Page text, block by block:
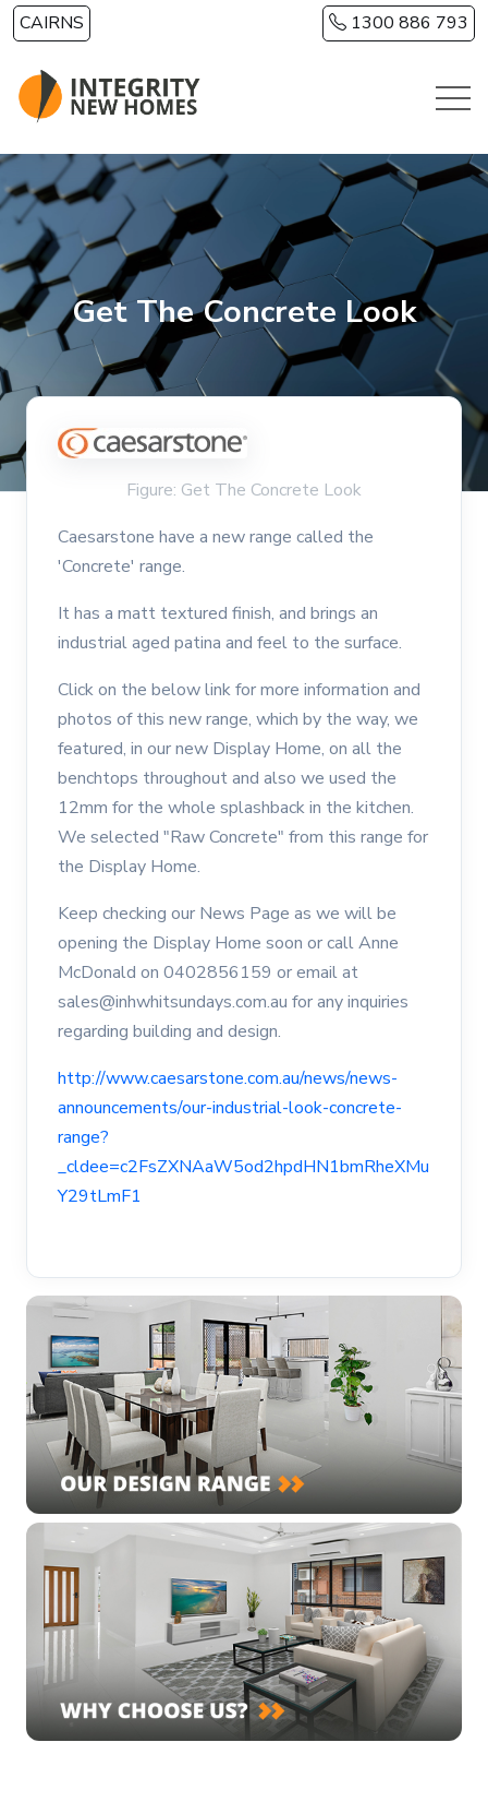
Skip to main content
CAIRNS 1300 886 793
Get The Concrete Look
Figure: Get The Concrete Look
Caesarstone have a new range called the
'Concrete' range.
It has a matt textured finish, and brings an
industrial aged patina and feel to the surface.
Click on the below link for more information and
photos of this new range, which by the way, we
featured, in our new Display Home, on all the
benchtops throughout and also we used the
12mm for the whole splashback in the kitchen.
We selected "Raw Concrete" from this range for
the Display Home.
Keep checking our News Page as we will be
opening the Display Home soon or call Anne
McDonald on 0402856159 or email at
sales@inhwhitsundays.com.au for any inquiries
regarding building and design.
http://www.caesarstone.com.au/news/news-
announcements/our-industrial-look-concrete-
range?
_cldee=c2FsZXNAaW5od2hpdHN1bmRheXMu
Y29tLmF1